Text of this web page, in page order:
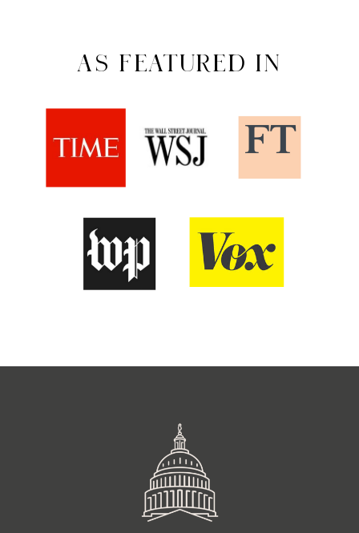
AS FEATURED IN